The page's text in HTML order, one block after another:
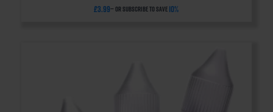
£3.99— or subscribe to save 10%